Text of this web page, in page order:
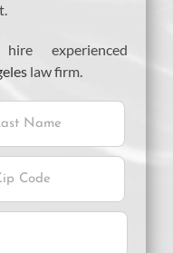
experienced
law firm.